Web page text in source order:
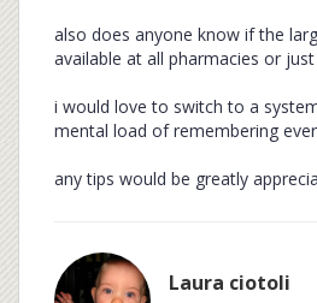
also does anyone know if the
available at all pharmacies or
i would love to switch to a
mental load of remembering
any tips would be greatly
Laura ciotoli